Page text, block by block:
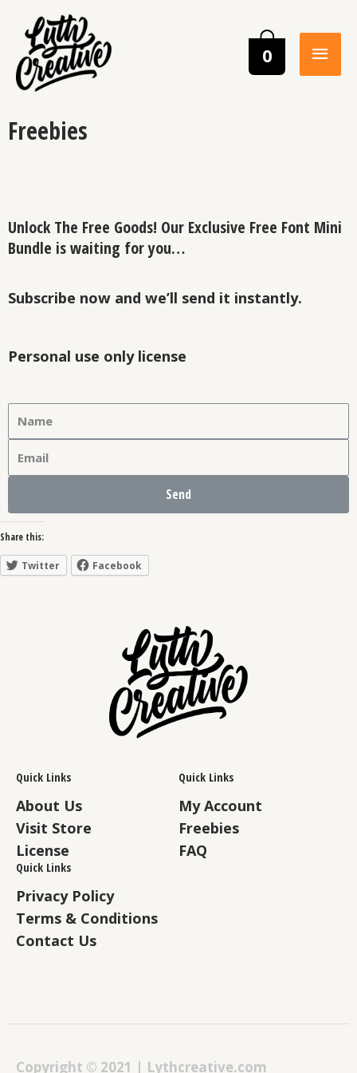
0
Freebies
Unlock The Free Goods! Our Exclusive Free Font Mini
Bundle is waiting for you…
Subscribe now and we’ll send it instantly.
Personal use only license
Send
Share this:
Twitter Facebook
Quick Links
About Us
Visit Store
License
Quick Links
My Account
Freebies
FAQ
Quick Links
Privacy Policy
Terms & Conditions
Contact Us
Copyright © 2021 | Lythcreative.com